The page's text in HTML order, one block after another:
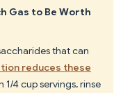
Gas to Be Worth
that can
reduces these
1/4 cup servings, rinse